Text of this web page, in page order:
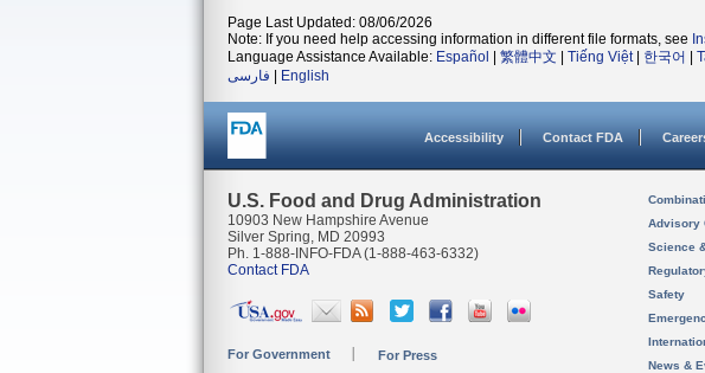
Page Last Updated: 08/06/2026
Note: If you need help accessing information in different file formats, see
Language Assistance Available: Español 繁體中文 Tiếng Việt| 한국어
فارسی
English
Accessibility Contact FDA
U.S. Food and Drug Administration
10903 New Hampshire Avenue
Silver Spring, MD 20993
Ph. 1-888-INFO-FDA (1-888-463-6332)
Contact FDA
For Government For Press
Advisory
Science
Safety
News &